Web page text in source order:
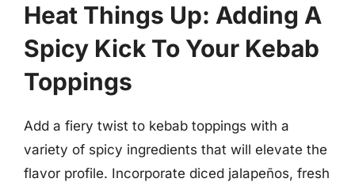
Heat Things Up: Adding A
Spicy Kick To Your Kebab
Toppings
Add a fiery twist to kebab toppings with a
variety of spicy ingredients that will elevate the
flavor profile. Incorporate diced jalapeños, fresh